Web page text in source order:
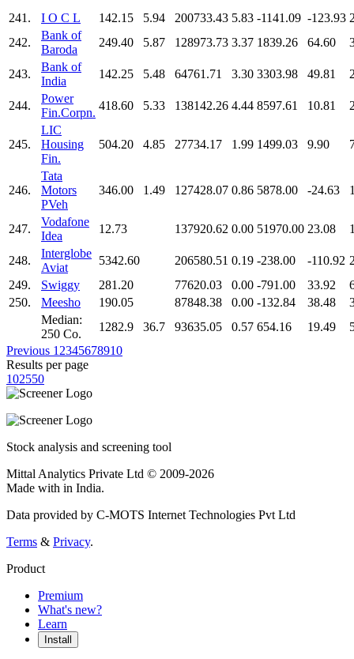
241. I O C L 142.15 5.94 200733.43 5.83 -1141.09 -123.93
242.
Bank of
Baroda
249.40 5.87 128973.73 3.37 1839.26 64.60
243.
Bank of
India
142.25 5.48 64761.71 3.30 3303.98 49.81
244.
Power
Fin.Corpn.
418.60 5.33 138142.26 4.44 8597.61 10.81
245.
LIC
Housing
Fin.
504.20 4.85 27734.17 1.99 1499.03 9.90
246.
Tata
Motors
PVeh
346.00 1.49 127428.07 0.86 5878.00 -24.63
247.
Vodafone
Idea
12.73 137920.62 0.00 51970.00 23.08
248.
Interglobe
Aviat
5342.60 206580.51 0.19 -238.00 -110.92
249.
Swiggy 281.20 77620.03 0.00 -791.00 33.92
250.
Meesho 190.05 87848.38 0.00 -132.84 38.48
Median:
250 Co.
1282.9 36.7 93635.05 0.57 654.16 19.49
Previous 1 2345678910
Results per page
102550
Stock analysis and screening tool
Mittal Analytics Private Ltd © 2009-2026
Made with in India.
Data provided by C-MOTS Internet Technologies Pvt Ltd
Terms & Privacy.
Product
Premium
What's new?
Learn
Install